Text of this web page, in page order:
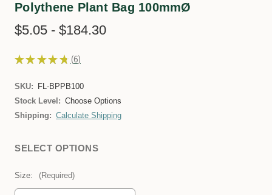
Polythene Plant Bag 100mmØ
$5.05 - $184.30
★ ★ ★ ★ ★ 6
6
SKU:
FL-BPPB100
Stock Level: Choose Options
Shipping: Calculate Shipping
SELECT OPTIONS
Size: (Required)